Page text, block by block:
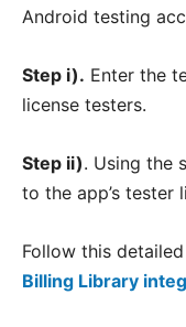
Android testing
Step i). Enter the
license testers.
Step ii). Using the
to the app’s tester
Follow this
Billing Library